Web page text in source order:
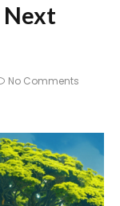
No Comments